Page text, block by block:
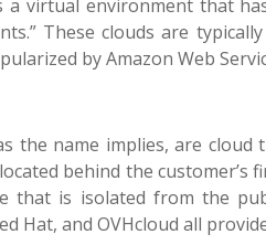
a virtual environment that
These clouds are
by Amazon Web
the name implies, are
behind the customer’s
that is isolated from the
Hat, and OVHcloud all